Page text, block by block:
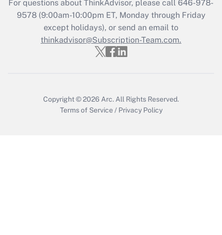
Recently Updated Q&As
Who must file a return?
For questions about ThinkAdvisor, please call 646-978-
9578(9:00am-10:00pm ET, Monday through Friday
except holidays), or send an email to
thinkadvisor@Subscription-Team.com.
Copyright © 2026 Arc. All Rights Reserved.
Terms of Service / Privacy Policy